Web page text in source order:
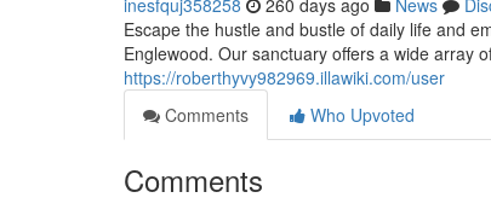
inesfquj358258 260 days ago News
Escape the hustle and bustle of daily life and
Englewood. Our sanctuary offers a wide array
https://roberthyvy982969.illawiki.com/user
Comments
Who Upvoted
Comments